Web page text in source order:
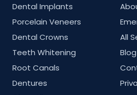
Dental Implants
Porcelain Veneers
Dental Crowns
Teeth Whitening
Root Canals
Dentures
All
Blog